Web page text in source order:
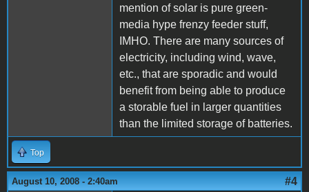
mention of solar is pure green-
media hype frenzy feeder stuff,
IMHO. There are many sources of
electricity, including wind, wave,
etc., that are sporadic and would
benefit from being able to produce
a storable fuel in larger quantities
than the limited storage of batteries.
Top
August 10, 2008 - 2:40am #4